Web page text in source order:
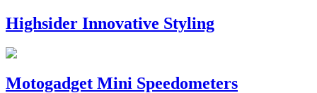
Highsider Innovative Styling
Motogadget Mini Speedometers